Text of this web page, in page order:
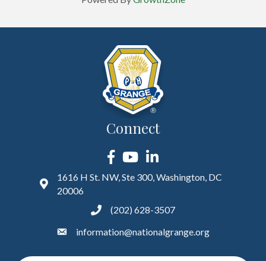
Connect
Facebook
YouTubeLinkedIn
1616 H St. NW, Ste 300, Washington, DC
20006
(202) 628-3507
information@nationalgrange.org